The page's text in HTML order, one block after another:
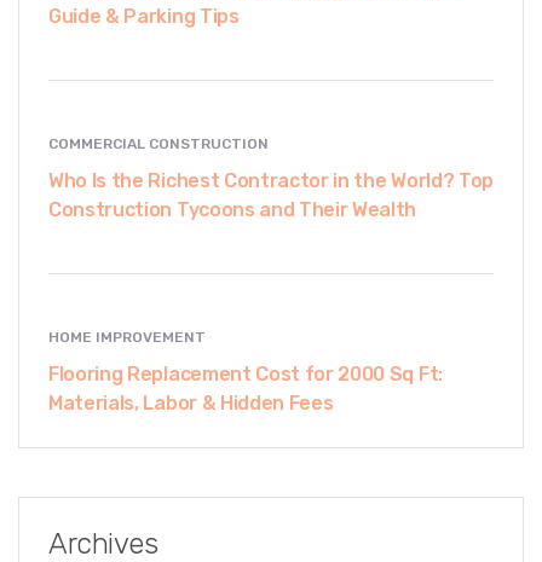
Guide & Parking Tips
COMMERCIAL CONSTRUCTION
Who Is the Richest Contractor in the World? Top
Construction Tycoons and Their Wealth
HOME IMPROVEMENT
Flooring Replacement Cost for 2000 Sq Ft:
Materials, Labor & Hidden Fees
Archives